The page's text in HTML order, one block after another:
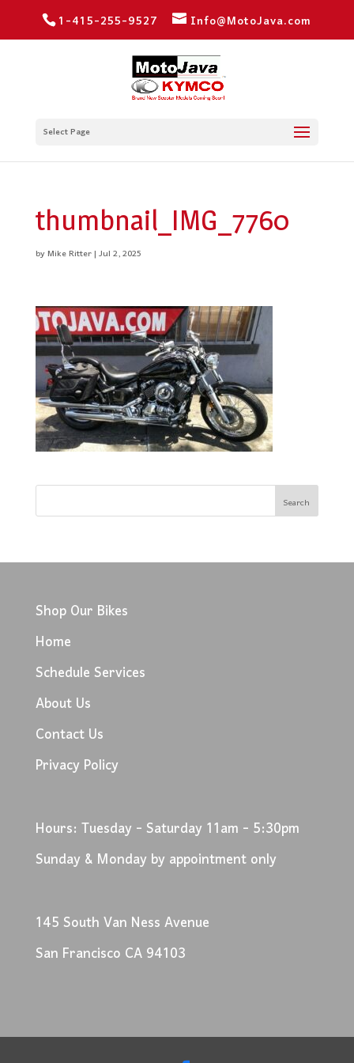
1-415-255-9527 Info@MotoJava.com
Select Page
thumbnail_IMG_7760
byMike Ritter|Jul 2, 2025
Shop Our Bikes
Home
Schedule Services
About Us
Contact Us
Privacy Policy
Hours: Tuesday - Saturday 11am - 5:30pm
Sunday & Monday by appointment only
145 South Van Ness Avenue
San Francisco CA 94103